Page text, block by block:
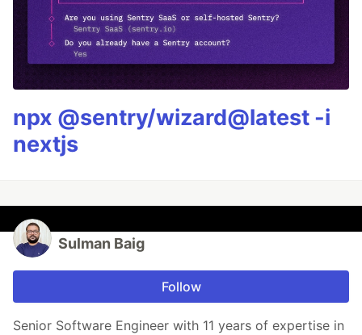
npx @sentry/wizard@latest -i
nextjs
Sulman Baig
Follow
Senior Software Engineer with 11 years of expertise in